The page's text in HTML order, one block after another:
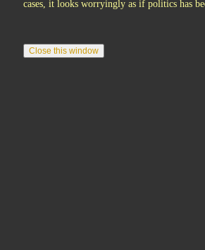
cases, it looks worryingly as if politics has